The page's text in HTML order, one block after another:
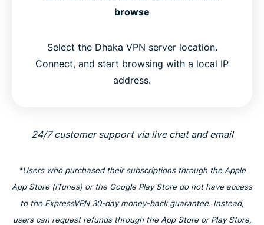
browse
Select the Dhaka VPN server location.
Connect, and start browsing with a local IP
address.
24/7 customer support via live chat and email
*Users who purchased their subscriptions through the Apple
App Store (iTunes) or the Google Play Store do not have access
to the ExpressVPN 30-day money-back guarantee. Instead,
users can request refunds through the App Store or Play Store,